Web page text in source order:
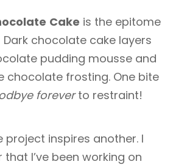
Cake is the epitome
chocolate cake layers
pudding mousse and
chocolate frosting. One bite
foreverto restraint!
project inspires another. I
I’ve been working on